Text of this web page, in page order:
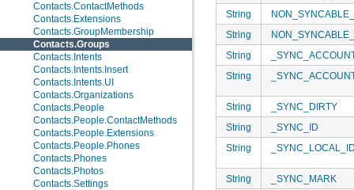
Contacts.ContactMethods
Contacts.Extensions
Contacts.GroupMembership
Contacts.Groups
Contacts.Intents
Contacts.Intents.Insert
Contacts.Intents.UI
Contacts.Organizations
Contacts.People
Contacts.People.ContactMethods
Contacts.People.Extensions
Contacts.People.Phones
Contacts.Phones
Contacts.Photos
Contacts.Settings
String
String
String
String
String
_SYNC_DIRTY
String
_SYNC_ID
String
String
_SYNC_MARK